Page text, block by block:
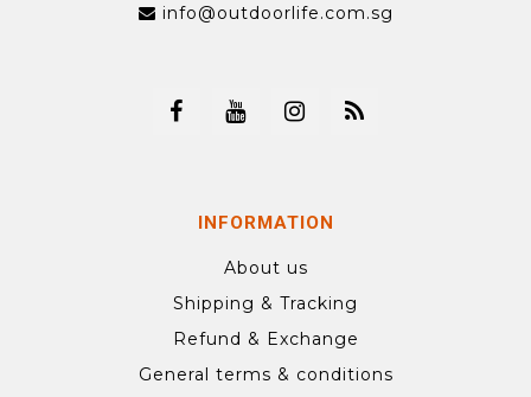
info@outdoorlife.com.sg
INFORMATION
About us
Shipping & Tracking
Refund & Exchange
General terms & conditions